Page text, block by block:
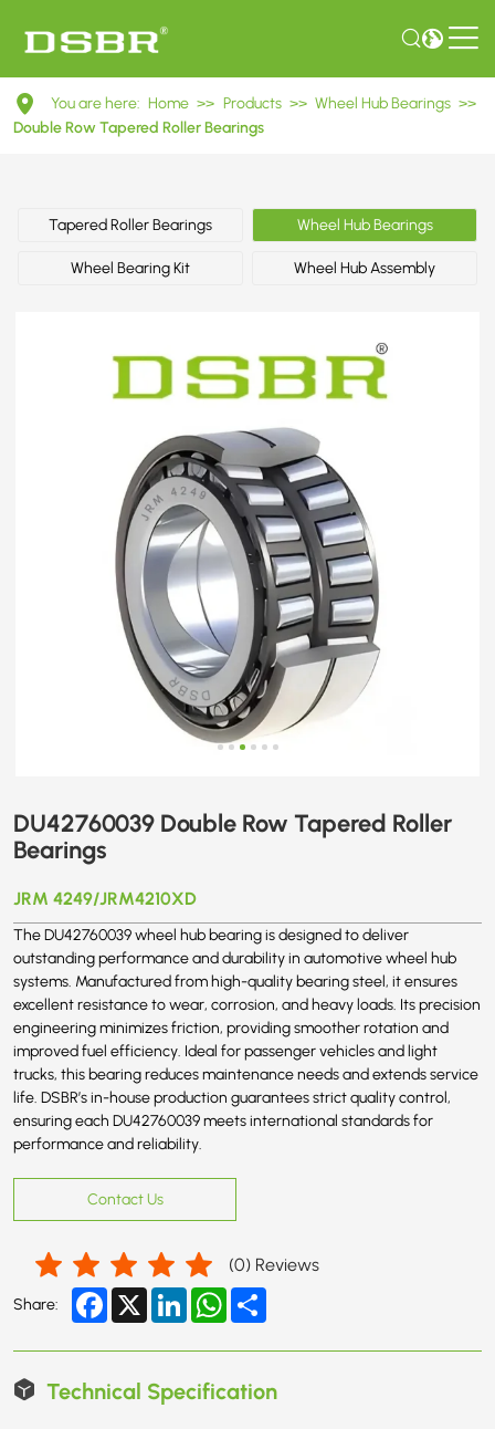
DU42760039
Double
Tapered
Roller
Bearings
You are here: Home >> Products >> Wheel Hub Bearings >>
Double Row Tapered Roller Bearings
Tapered Roller Bearings Wheel Hub Bearings
Wheel Bearing Kit Wheel Hub Assembly
DU42760039 Double Row Tapered Roller
Bearings
JRM 4249/JRM4210XD
The DU42760039 wheel hub bearing is designed to deliver
outstanding performance and durability in automotive wheel hub
systems. Manufactured from high-quality bearing steel, it ensures
excellent resistance to wear, corrosion, and heavy loads. Its precision
engineering minimizes friction, providing smoother rotation and
improved fuel efficiency. Ideal for passenger vehicles and light
trucks, this bearing reduces maintenance needs and extends service
life. DSBR’s in-house production guarantees strict quality control,
ensuring each DU42760039 meets international standards for
performance and reliability.
Contact Us
(0) Reviews
Share: Facebook
X LinkedInWhatsApp
Technical Specification